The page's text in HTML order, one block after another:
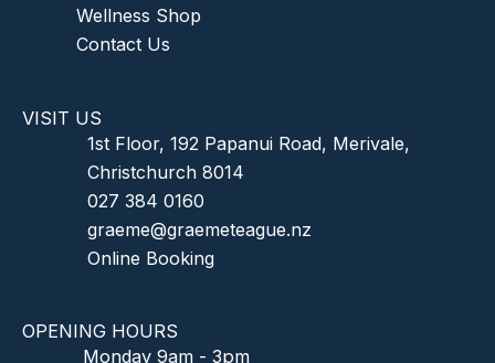
Wellness Shop
Contact Us
VISIT US
1st Floor, 192 Papanui Road, Merivale,
Christchurch 8014
027 384 0160
graeme@graemeteague.nz
Online Booking
OPENING HOURS
Monday 9am - 3pm